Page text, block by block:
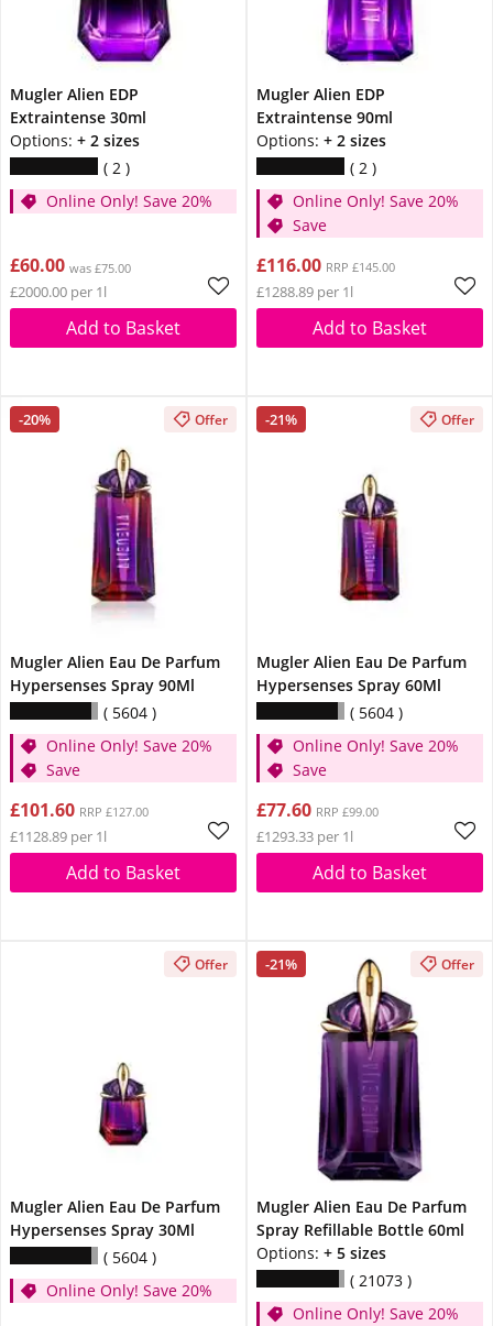
Mugler Alien EDP
Extraintense 30ml
Options: + 2 sizes
2
Online Only! Save 20%
£60.00 was £75.00
£2000.00 per 1l
Add to Basket
Mugler Alien EDP
Extraintense 90ml
Options: + 2 sizes
2
Online Only! Save 20%
Save
£116.00 RRP £145.00
£1288.89 per 1l
Add to Basket
-20% Offer
Mugler Alien Eau De Parfum
Hypersenses Spray 90Ml
5604
Online Only! Save 20%
Save
£101.60 RRP £127.00
£1128.89 per 1l
Add to Basket
-21% Offer
Mugler Alien Eau De Parfum
Hypersenses Spray 60Ml
5604
Online Only! Save 20%
Save
£77.60 RRP £99.00
£1293.33 per 1l
Add to Basket
Offer
Mugler Alien Eau De Parfum
Hypersenses Spray 30Ml
5604
Online Only! Save 20%
-21% Offer
Mugler Alien Eau De Parfum
Spray Refillable Bottle 60ml
Options: + 5 sizes
21073
Online Only! Save 20%